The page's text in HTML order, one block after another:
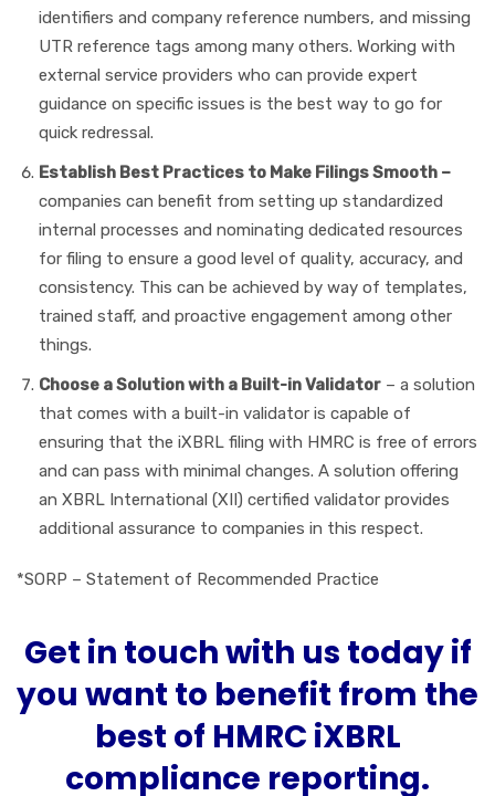
identifiers and company reference numbers, and missing
UTR reference tags among many others. Working with
external service providers who can provide expert
guidance on specific issues is the best way to go for
quick redressal.
Establish Best Practices to Make Filings Smooth –
companies can benefit from setting up standardized
internal processes and nominating dedicated resources
for filing to ensure a good level of quality, accuracy, and
consistency. This can be achieved by way of templates,
trained staff, and proactive engagement among other
things.
Choose a Solution with a Built-in Validator – a solution
that comes with a built-in validator is capable of
ensuring that the iXBRL filing with HMRC is free of errors
and can pass with minimal changes. A solution offering
an XBRL International (XII) certified validator provides
additional assurance to companies in this respect.
*SORP – Statement of Recommended Practice
Get in touch with us today if
you want to benefit from the
best of HMRC iXBRL
compliance reporting.